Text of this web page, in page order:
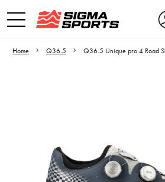
Home Q36.5 Q36.5 Unique pro 4 Road
Video is unable to play
Settings.